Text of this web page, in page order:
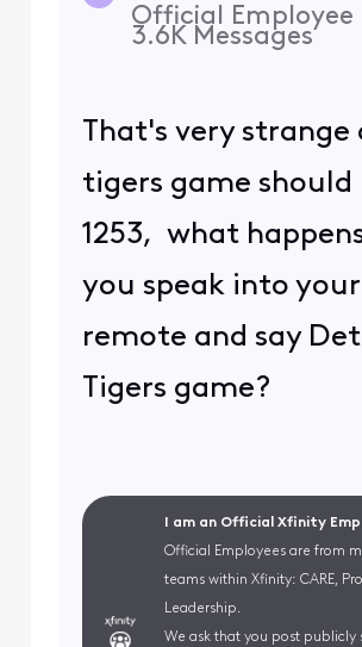
Official Employee
3.6K Messages
That's very strange
tigers game should
1253, what
you speak into
remote and say
Tigers game?
I am an Official Xfinity
Official Employees are from
teams within Xfinity: CARE,
Leadership.
We ask that you post publicly